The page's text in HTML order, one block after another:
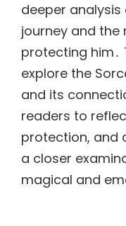
deeper analysis
journey and
protecting him․
explore the
and its
readers to
protection, and
a closer
magical and